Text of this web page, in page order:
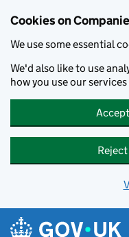
Cookies on
We use some essential
We'd also like to use
how you use our